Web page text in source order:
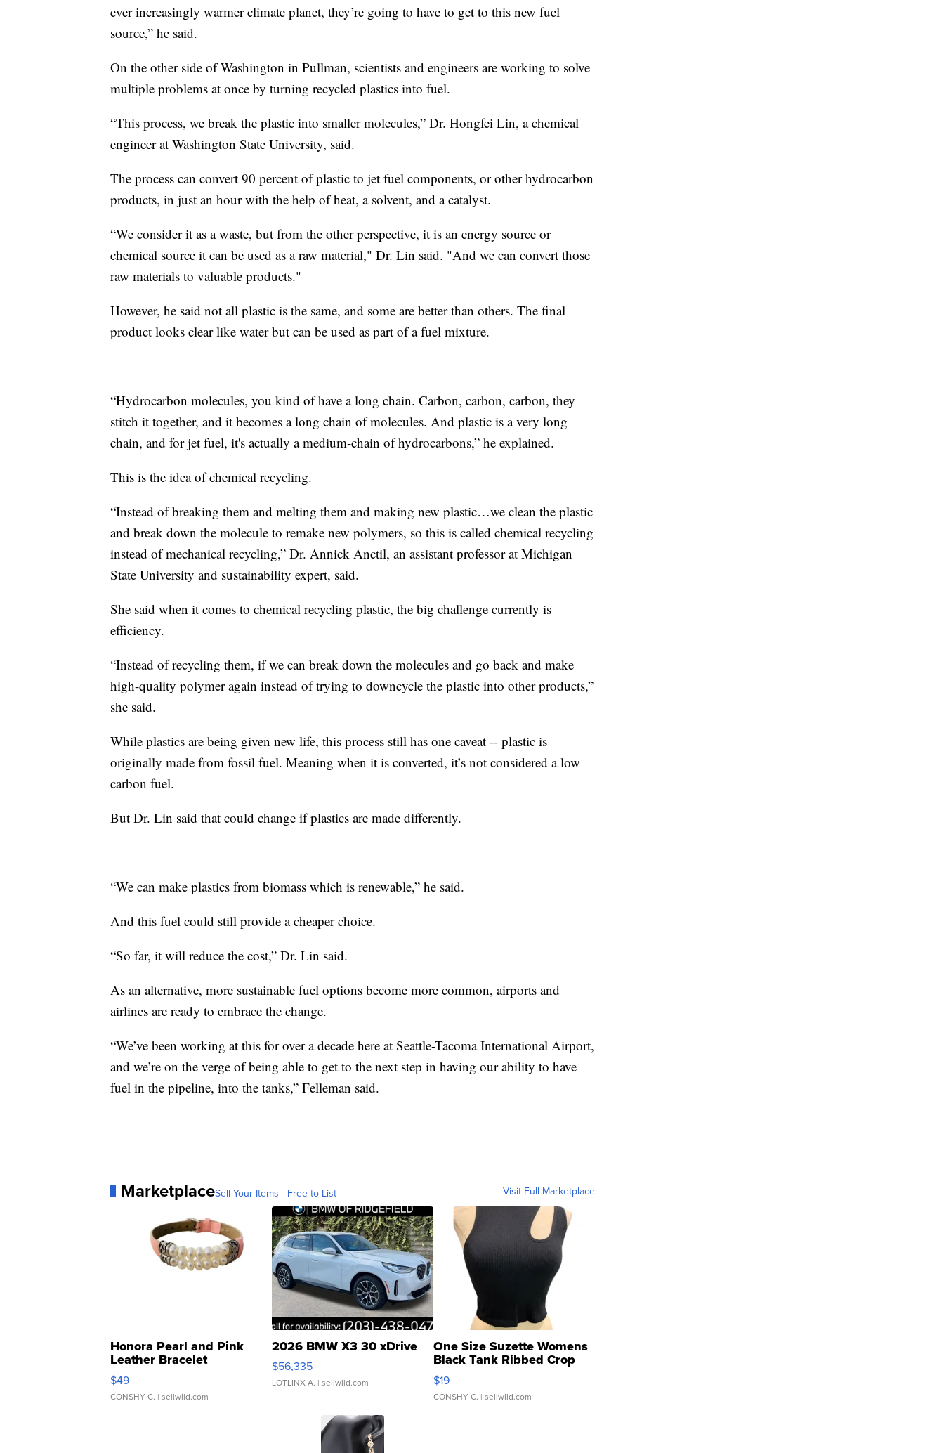
ever increasingly warmer climate planet, they’re going to have to get to this new fuel
source,” he said.
On the other side of Washington in Pullman, scientists and engineers are working to solve
multiple problems at once by turning recycled plastics into fuel.
“This process, we break the plastic into smaller molecules,” Dr. Hongfei Lin, a chemical
engineer at Washington State University, said.
The process can convert 90 percent of plastic to jet fuel components, or other hydrocarbon
products, in just an hour with the help of heat, a solvent, and a catalyst.
“We consider it as a waste, but from the other perspective, it is an energy source or
chemical source it can be used as a raw material," Dr. Lin said. "And we can convert those
raw materials to valuable products."
However, he said not all plastic is the same, and some are better than others. The final
product looks clear like water but can be used as part of a fuel mixture.
“Hydrocarbon molecules, you kind of have a long chain. Carbon, carbon, carbon, they
stitch it together, and it becomes a long chain of molecules. And plastic is a very long
chain, and for jet fuel, it's actually a medium-chain of hydrocarbons,” he explained.
This is the idea of chemical recycling.
“Instead of breaking them and melting them and making new plastic…we clean the plastic
and break down the molecule to remake new polymers, so this is called chemical recycling
instead of mechanical recycling,” Dr. Annick Anctil, an assistant professor at Michigan
State University and sustainability expert, said.
She said when it comes to chemical recycling plastic, the big challenge currently is
efficiency.
“Instead of recycling them, if we can break down the molecules and go back and make
high-quality polymer again instead of trying to downcycle the plastic into other products,”
she said.
While plastics are being given new life, this process still has one caveat -- plastic is
originally made from fossil fuel. Meaning when it is converted, it’s not considered a low
carbon fuel.
But Dr. Lin said that could change if plastics are made differently.
“We can make plastics from biomass which is renewable,” he said.
And this fuel could still provide a cheaper choice.
“So far, it will reduce the cost,” Dr. Lin said.
As an alternative, more sustainable fuel options become more common, airports and
airlines are ready to embrace the change.
“We’ve been working at this for over a decade here at Seattle-Tacoma International Airport,
and we’re on the verge of being able to get to the next step in having our ability to have
fuel in the pipeline, into the tanks,” Felleman said.
MarketplaceSell Your Items - Free to List Visit Full Marketplace
Honora Pearl and Pink
Leather Bracelet
Adjustable Buckle Clo...
$49
CONSHY C. | sellwild.com
2026 BMW X3 30 xDrive
$56,335
LOTLINX A. | sellwild.com
One Size Suzette Womens
Black Tank Ribbed Crop
Asymmetrical ...
$19
CONSHY C. | sellwild.com